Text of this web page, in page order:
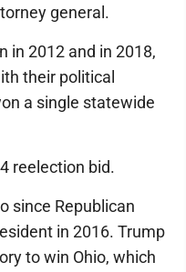
general.
in 2012 and in 2018,
their political
a single statewide
reelection bid.
since Republican
in 2016. Trump
to win Ohio, which